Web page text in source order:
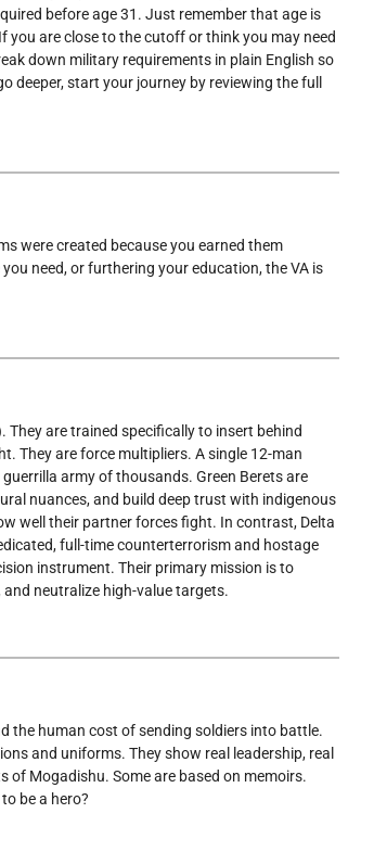
before age 31. Just remember that age is
are close to the cutoff or think you may need
down military requirements in plain English so
deeper, start your journey by reviewing the full
were created because you earned them
need, or furthering your education, the VA is
They are trained specifically to insert behind
They are force multipliers. A single 12-man
army of thousands. Green Berets are
nuances, and build deep trust with indigenous
well their partner forces fight. In contrast, Delta
full-time counterterrorism and hostage
instrument. Their primary mission is to
neutralize high-value targets.
the human cost of sending soldiers into battle.
and uniforms. They show real leadership, real
of Mogadishu. Some are based on memoirs.
be a hero?